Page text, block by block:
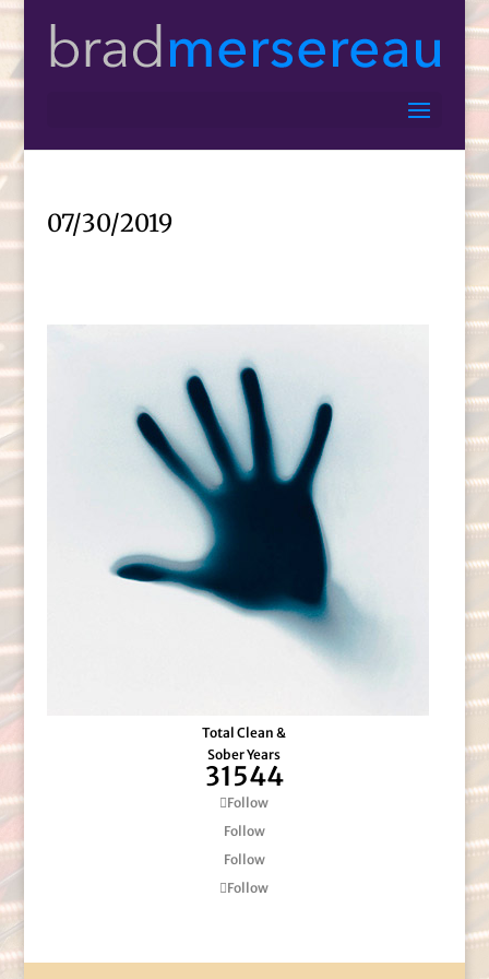
07/30/2019
Total Clean &
Sober Years
31544
Follow
Follow
Follow
Follow